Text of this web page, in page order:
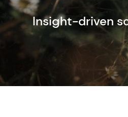
Insight-driven